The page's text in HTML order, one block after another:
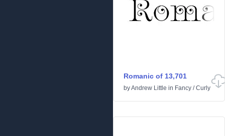
Romanic of 13,701
byAndrew Little in Fancy /Curly